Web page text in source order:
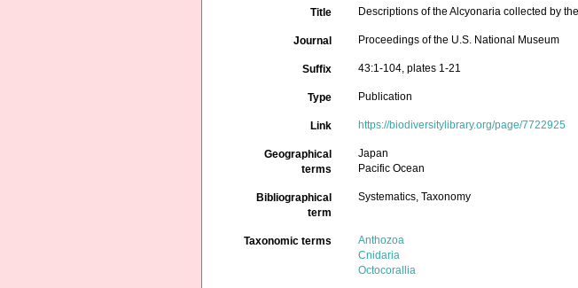
Title Descriptions of the Alcyonaria collected by
Journal Proceedings of the U.S. National Museum
Suffix 43:1-104, plates 1-21
Type Publication
Link https://biodiversitylibrary.org/page/7722925
Geographical
terms
Japan
Pacific Ocean
Bibliographical
term
Systematics, Taxonomy
Taxonomic terms
Anthozoa
Cnidaria
Octocorallia